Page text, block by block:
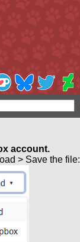
account.
> Save the file: